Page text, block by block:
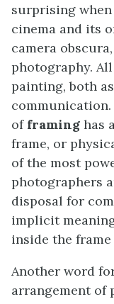
surprising
cinema and its
camera
photography.
painting, both
of framing has
frame, or
of the most
photographers
disposal for
implicit
inside the
Another word
arrangement of